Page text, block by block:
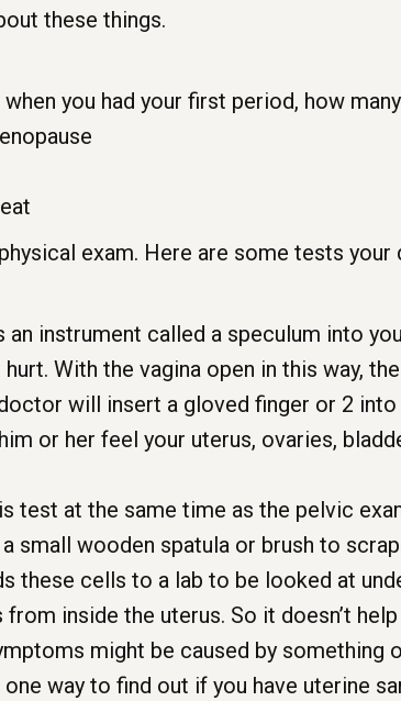
these things.
you had your first period, how
exam. Here are some tests
instrument called a speculum into
With the vagina open in this way,
will insert a gloved finger or 2
or her feel your uterus, ovaries,
test at the same time as the pelvic
small wooden spatula or brush to
these cells to a lab to be looked at
inside the uterus. So it doesn’t
might be caused by something
way to find out if you have uterine